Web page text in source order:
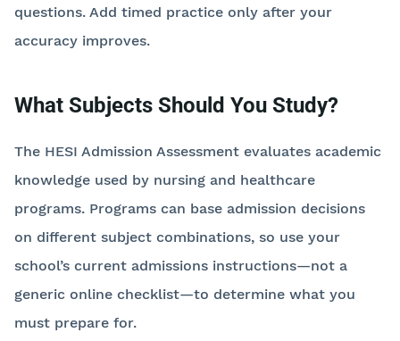
questions. Add timed practice only after your
accuracy improves.
What Subjects Should You Study?
The HESI Admission Assessment evaluates academic
knowledge used by nursing and healthcare
programs. Programs can base admission decisions
on different subject combinations, so use your
school’s current admissions instructions—not a
generic online checklist—to determine what you
must prepare for.